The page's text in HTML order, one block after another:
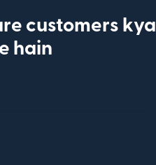
customers kya
hain